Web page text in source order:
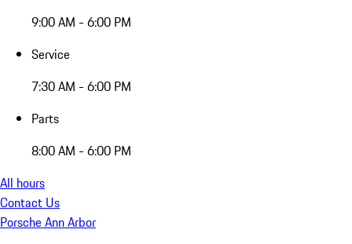
9:00 AM - 6:00 PM
Service
7:30 AM - 6:00 PM
Parts
8:00 AM - 6:00 PM
All hours
Contact Us
Porsche Ann Arbor